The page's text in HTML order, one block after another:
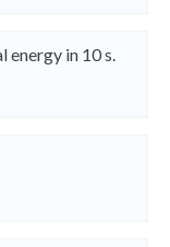
energy in 10 s.